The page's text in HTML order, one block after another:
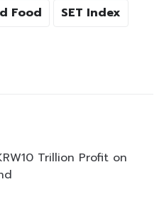
Food
SET Index
Trillion Profit on